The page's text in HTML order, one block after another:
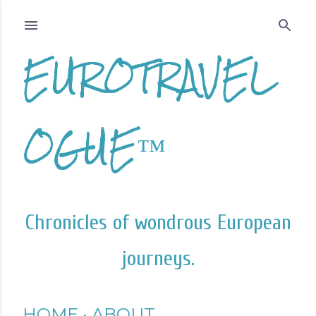
EUROTRAVEL
OGUE™
Chronicles of wondrous European
journeys.